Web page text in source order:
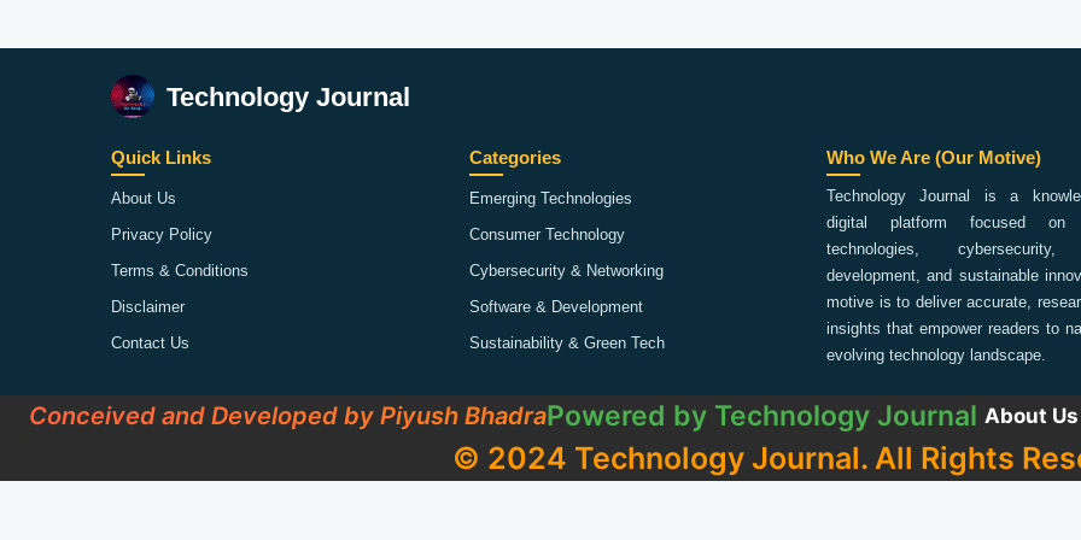
Technology Journal
Quick Links
About Us
Privacy Policy
Terms & Conditions
Disclaimer
Contact Us
Categories
Emerging Technologies
Consumer Technology
Cybersecurity & Networking
Software & Development
Sustainability & Green Tech
Who We Are (Our Motive)
Technology Journal is a
digital platform focused on
technologies, cybersecurity,
development, and sustainable
motive is to deliver accurate,
insights that empower readers to
evolving technology landscape.
Conceived and Developed by Piyush BhadraPowered by Technology Journal About Us
© 2024 Technology Journal. All Rights